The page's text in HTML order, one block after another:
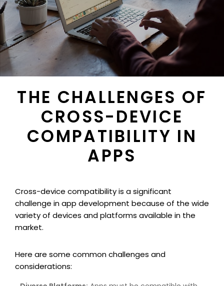
THE CHALLENGES OF
CROSS-DEVICE
COMPATIBILITY IN
APPS
Cross-device compatibility is a significant
challenge in app development because of the wide
variety of devices and platforms available in the
market.
Here are some common challenges and
considerations: